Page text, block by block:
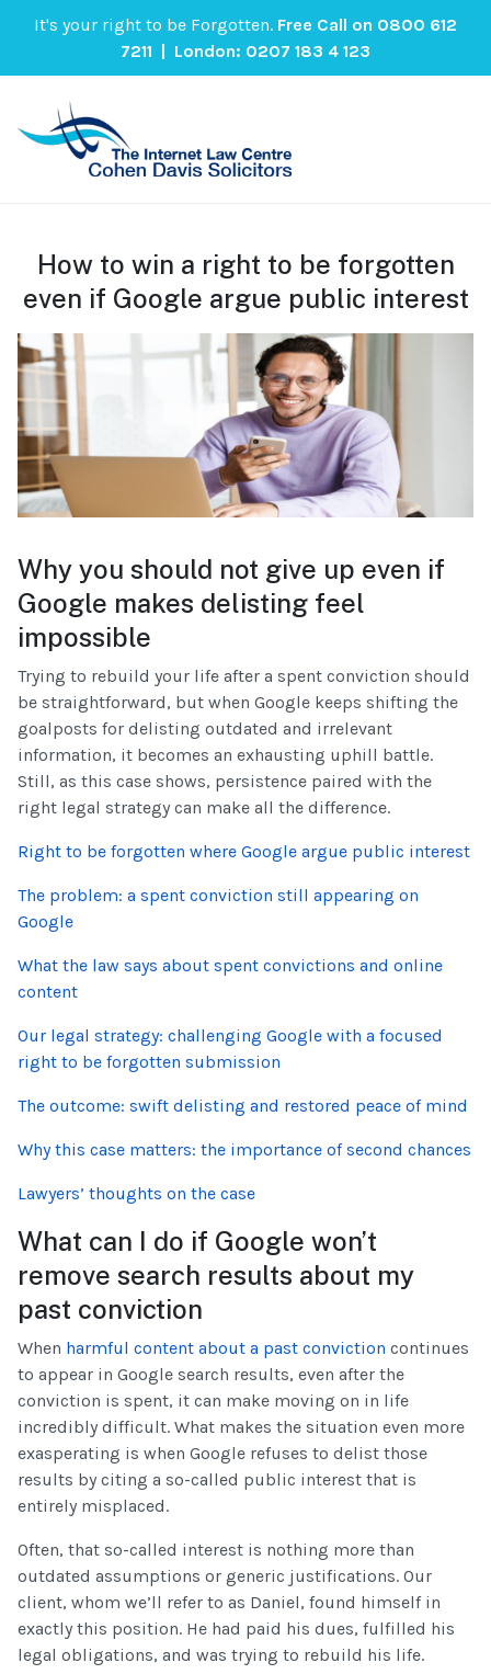
It's your right to be Forgotten. Free Call on 0800 612
7211 | London: 0207 183 4 123
How to win a right to be forgotten
even if Google argue public interest
Why you should not give up even if
Google makes delisting feel
impossible
Trying to rebuild your life after a spent conviction should
be straightforward, but when Google keeps shifting the
goalposts for delisting outdated and irrelevant
information, it becomes an exhausting uphill battle.
Still, as this case shows, persistence paired with the
right legal strategy can make all the difference.
Right to be forgotten where Google argue public interest
The problem: a spent conviction still appearing on
Google
What the law says about spent convictions and online
content
Our legal strategy: challenging Google with a focused
right to be forgotten submission
The outcome: swift delisting and restored peace of mind
Why this case matters: the importance of second chances
Lawyers’ thoughts on the case
What can I do if Google won’t
remove search results about my
past conviction
When harmful content about a past conviction continues
to appear in Google search results, even after the
conviction is spent, it can make moving on in life
incredibly difficult. What makes the situation even more
exasperating is when Google refuses to delist those
results by citing a so-called public interest that is
entirely misplaced.
Often, that so-called interest is nothing more than
outdated assumptions or generic justifications. Our
client, whom we’ll refer to as Daniel, found himself in
exactly this position. He had paid his dues, fulfilled his
legal obligations, and was trying to rebuild his life.